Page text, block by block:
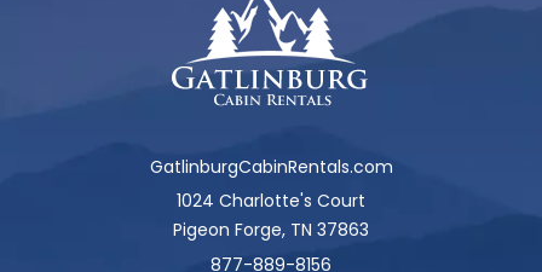
GatlinburgCabinRentals.com
1024 Charlotte's Court
Pigeon Forge, TN 37863
877-889-8156